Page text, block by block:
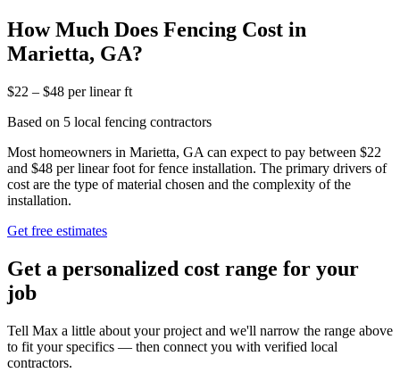
How Much Does Fencing Cost in
Marietta, GA?
$22 – $48 per linear ft
Based on 5 local fencing contractors
Most homeowners in Marietta, GA can expect to pay between $22
and $48 per linear foot for fence installation. The primary drivers of
cost are the type of material chosen and the complexity of the
installation.
Get free estimates
Get a personalized cost range for your
job
Tell Max a little about your project and we'll narrow the range above
to fit your specifics — then connect you with verified local
contractors.